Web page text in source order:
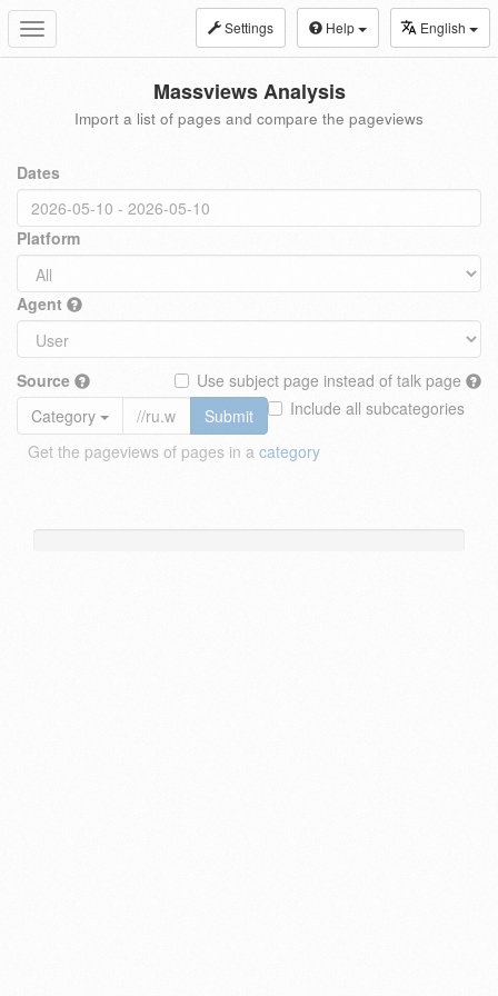
Toggle
navigation
Settings Help English
Massviews Analysis
Import a list of pages and compare the pageviews
Dates
Platform
Agent
Source
Use subject page instead of talk page
Include all subcategories
Category
Submit
Get the pageviews of pages in a category